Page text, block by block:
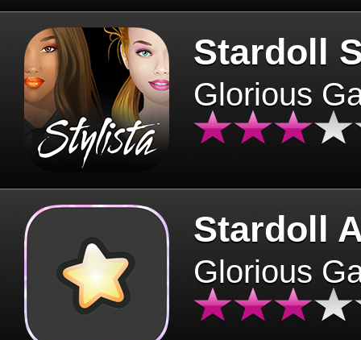
Stardoll
Glorious
Stardoll
Glorious